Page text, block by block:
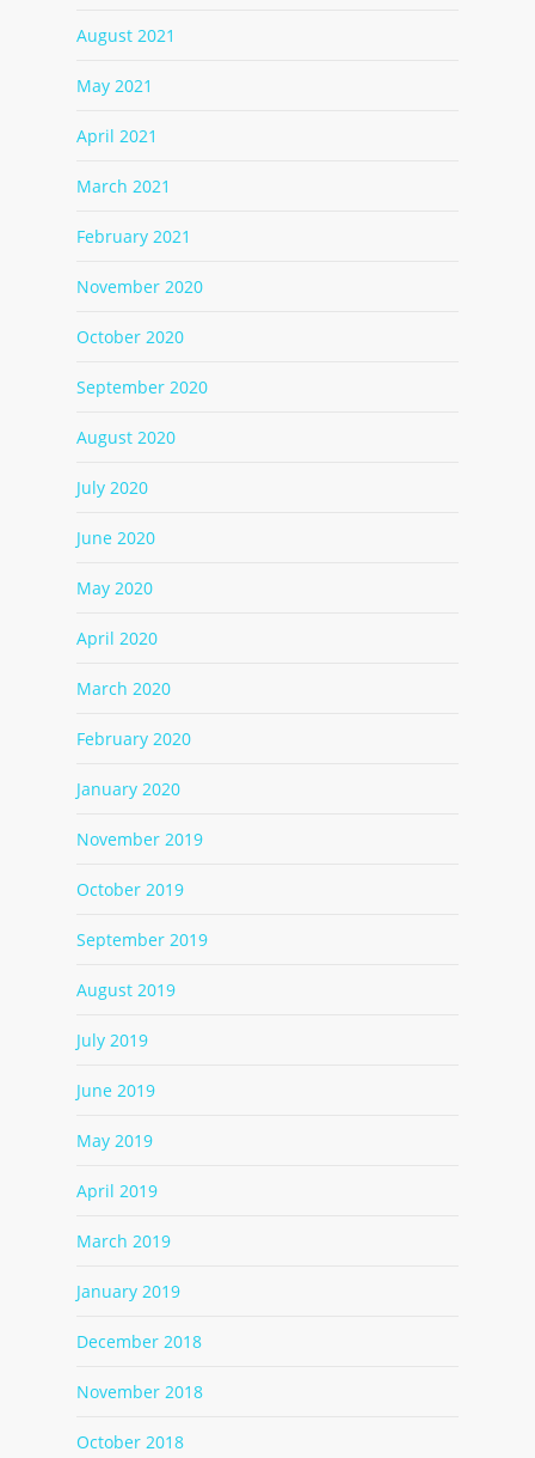
August 2021
May 2021
April 2021
March 2021
February 2021
November 2020
October 2020
September 2020
August 2020
July 2020
June 2020
May 2020
April 2020
March 2020
February 2020
January 2020
November 2019
October 2019
September 2019
August 2019
July 2019
June 2019
May 2019
April 2019
March 2019
January 2019
December 2018
November 2018
October 2018